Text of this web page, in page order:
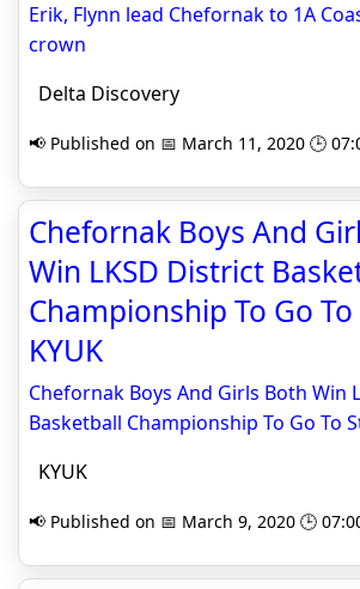
Erik, Flynn lead Chefornak to 1A
crown
Delta Discovery
📢 Published on 📅 March 11, 2020 🕒
Chefornak Boys And
Win LKSD District
Championship To Go
KYUK
Chefornak Boys And Girls Both Win
Basketball Championship To Go To
KYUK
📢 Published on 📅 March 9, 2020 🕒